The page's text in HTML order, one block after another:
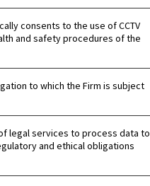
consents to the use of CCTV
and safety procedures of the
to which the Firm is subject
legal services to process data to
and ethical obligations